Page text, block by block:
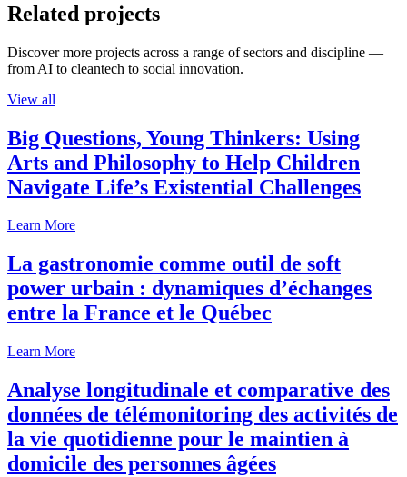
Related projects
Discover more projects across a range of sectors and discipline —
from AI to cleantech to social innovation.
View all
Big Questions, Young Thinkers: Using
Arts and Philosophy to Help Children
Navigate Life’s Existential Challenges
Learn More
La gastronomie comme outil de soft
power urbain : dynamiques d’échanges
entre la France et le Québec
Learn More
Analyse longitudinale et comparative des
données de télémonitoring des activités de
la vie quotidienne pour le maintien à
domicile des personnes âgées